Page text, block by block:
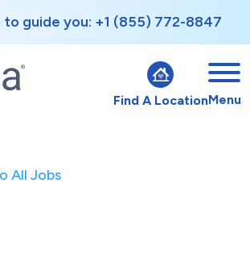
to guide you: +1 (855) 772-8847
Find A LocationMenu
All Jobs